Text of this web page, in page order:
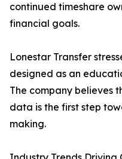
continued timeshare
financial goals.
Lonestar Transfer
designed as an
The company believes
data is the first step
making.